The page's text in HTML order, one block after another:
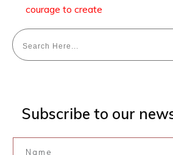
courage to create
Subscribe to our